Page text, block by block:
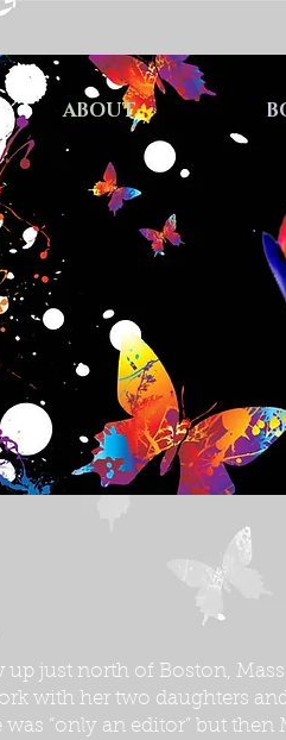
ABOUT
up just north of Boston,
with her two daughters
was “only an editor” but